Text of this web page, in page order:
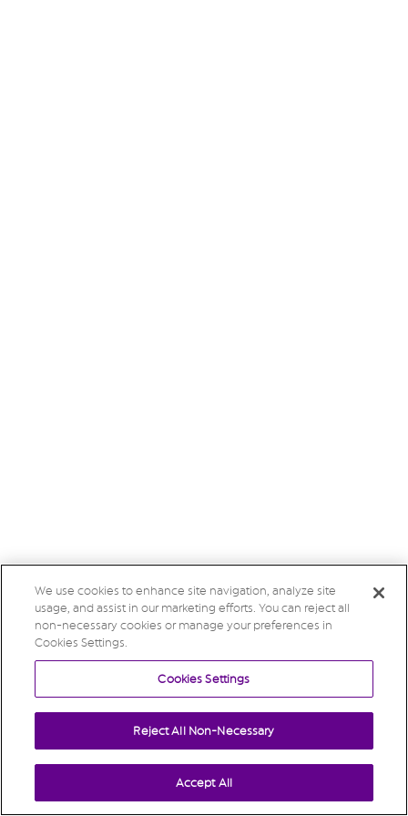
We use cookies to enhance site navigation, analyze site
usage, and assist in our marketing efforts. You can reject all
non-necessary cookies or manage your preferences in
Cookies Settings.
Cookies Settings
Reject All Non-Necessary
Accept All